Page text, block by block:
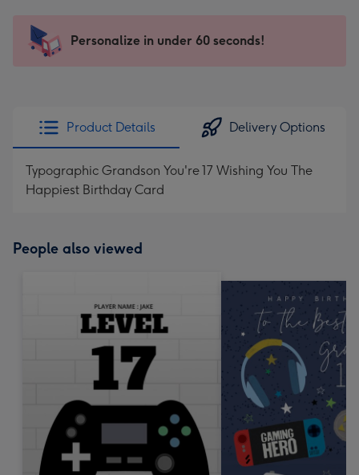
x
185
205
Sent
instantly
Personalize in under 60 seconds!
Product Details Delivery Options
Typographic Grandson You're 17 Wishing You The
Happiest Birthday Card
People also viewed